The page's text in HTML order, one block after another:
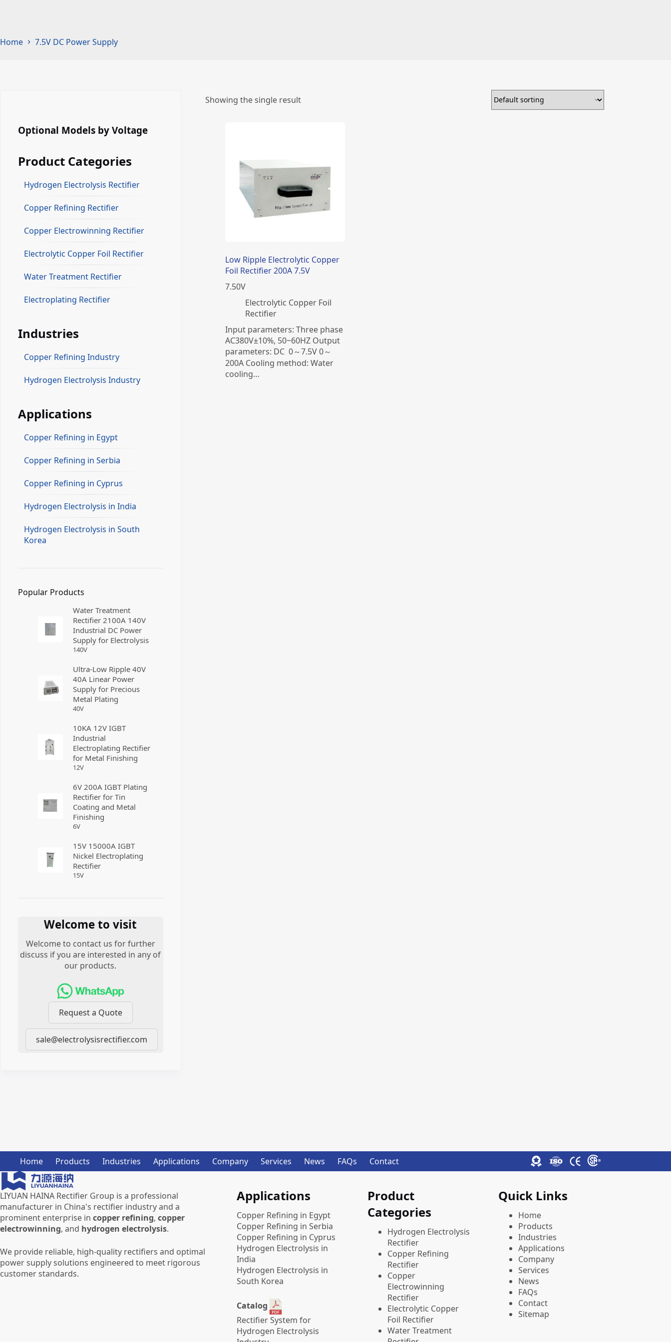
Home 7.5V DC Power Supply
Showing the single result
Low Ripple Electrolytic Copper
Foil Rectifier 200A 7.5V
7.50V
Electrolytic Copper Foil
Rectifier
Input parameters: Three phase
AC380V±10%, 50~60HZ Output
parameters: DC 0～7.5V 0～
200A Cooling method: Water
cooling…
Optional Models by Voltage
Product Categories
Hydrogen Electrolysis Rectifier
Copper Refining Rectifier
Copper Electrowinning Rectifier
Electrolytic Copper Foil Rectifier
Water Treatment Rectifier
Electroplating Rectifier
Industries
Copper Refining Industry
Hydrogen Electrolysis Industry
Applications
Copper Refining in Egypt
Copper Refining in Serbia
Copper Refining in Cyprus
Hydrogen Electrolysis in India
Hydrogen Electrolysis in South
Korea
Popular Products
Water Treatment
Rectifier 2100A 140V
Industrial DC Power
Supply for Electrolysis
140V
Ultra-Low Ripple 40V
40A Linear Power
Supply for Precious
Metal Plating
40V
10KA 12V IGBT
Industrial
Electroplating Rectifier
for Metal Finishing
12V
6V 200A IGBT Plating
Rectifier for Tin
Coating and Metal
Finishing
6V
15V 15000A IGBT
Nickel Electroplating
Rectifier
15V
Welcome to visit
Welcome to contact us for further
discuss if you are interested in any of
our products.
Request a Quote
sale@electrolysisrectifier.com
Home Products Industries Applications Company Services News FAQs Contact
LIYUAN HAINA Rectifier Group is a professional
manufacturer in China's rectifier industry and a
prominent enterprise in copper refining, copper
electrowinning, and hydrogen electrolysis.
We provide reliable, high-quality rectifiers and optimal
power supply solutions engineered to meet rigorous
customer standards.
Applications
Copper Refining in Egypt
Copper Refining in Serbia
Copper Refining in Cyprus
Hydrogen Electrolysis in
India
Hydrogen Electrolysis in
South Korea
Catalog
Rectifier System for
Hydrogen Electrolysis
Product
Categories
​Hydrogen Electrolysis
Rectifier
Copper Refining
Rectifier
Copper
Electrowinning
Rectifier
Electrolytic Copper
Foil Rectifier
Water Treatment
Quick Links
Home
Products
Industries
Applications
Company
Services
News
FAQs
Contact
Sitemap